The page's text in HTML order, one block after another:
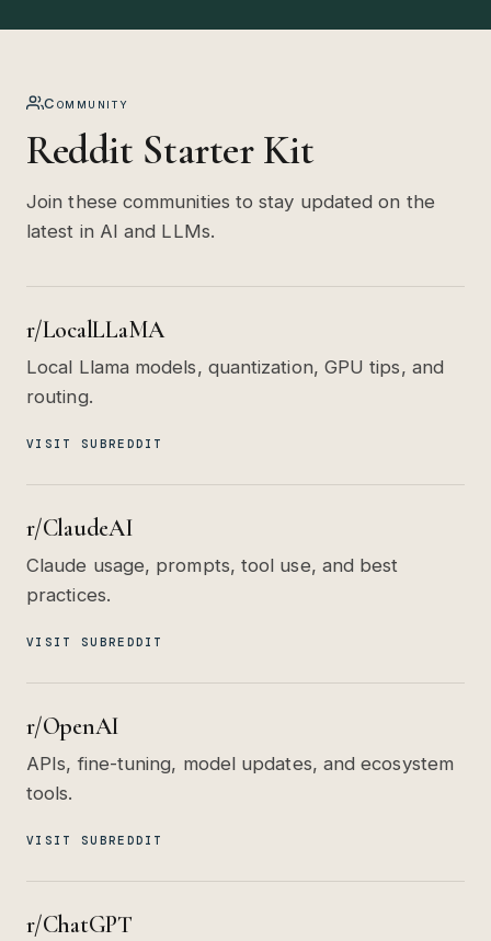
Community
Reddit Starter Kit
Join these communities to stay updated on the
latest in AI and LLMs.
r/LocalLLaMA
Local Llama models, quantization, GPU tips, and
routing.
VISIT SUBREDDIT
r/ClaudeAI
Claude usage, prompts, tool use, and best
practices.
VISIT SUBREDDIT
r/OpenAI
APIs, fine-tuning, model updates, and ecosystem
tools.
VISIT SUBREDDIT
r/ChatGPT